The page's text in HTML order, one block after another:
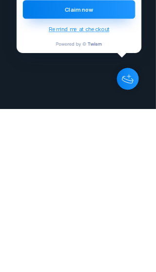
Claim now
Remind me at checkout